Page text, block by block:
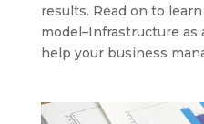
results. Read on to
model–Infrastructure as
help your business